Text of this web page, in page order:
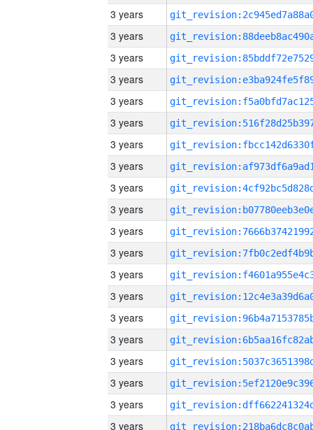
3 years
3 years
3 years
3 years
3 years
3 years
3 years
3 years
3 years
3 years
3 years
3 years
3 years
3 years
3 years
3 years
3 years
3 years
3 years
3 years